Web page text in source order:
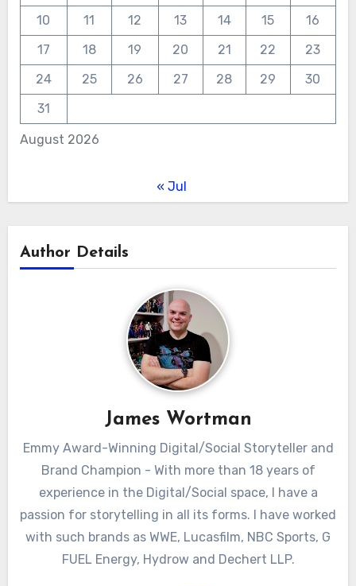
August 2026
10
11 12 13 14 15
16
17
18 19 20 21 22
23
24
25 26 27 28 29
30
31
« Jul
Author Details
James Wortman
Emmy Award-Winning Digital/Social Storyteller and
Brand Champion - With more than 18 years of
experience in the Digital/Social space, I have a
passion for storytelling in all its forms. I have worked
with such brands as WWE, Lucasfilm, NBC Sports, G
FUEL Energy, Hydrow and Dechert LLP.